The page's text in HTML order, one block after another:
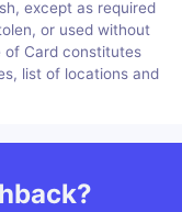
except as required
or used without
of Card constitutes
list of locations and